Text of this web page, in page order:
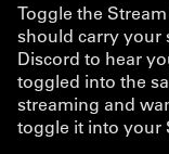
Toggle the
should carry your
Discord to hear
toggled into the
streaming and
toggle it into your